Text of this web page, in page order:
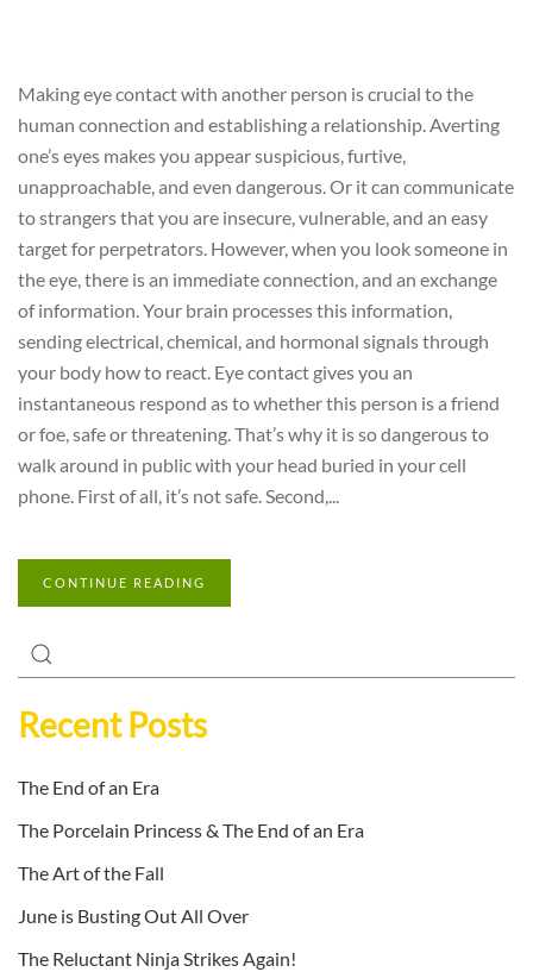
Making eye contact with another person is crucial to the
human connection and establishing a relationship. Averting
one’s eyes makes you appear suspicious, furtive,
unapproachable, and even dangerous. Or it can communicate
to strangers that you are insecure, vulnerable, and an easy
target for perpetrators. However, when you look someone in
the eye, there is an immediate connection, and an exchange
of information. Your brain processes this information,
sending electrical, chemical, and hormonal signals through
your body how to react. Eye contact gives you an
instantaneous respond as to whether this person is a friend
or foe, safe or threatening. That’s why it is so dangerous to
walk around in public with your head buried in your cell
phone. First of all, it’s not safe. Second,...
CONTINUE READING
Recent Posts
The End of an Era
The Porcelain Princess & The End of an Era
The Art of the Fall
June is Busting Out All Over
The Reluctant Ninja Strikes Again!